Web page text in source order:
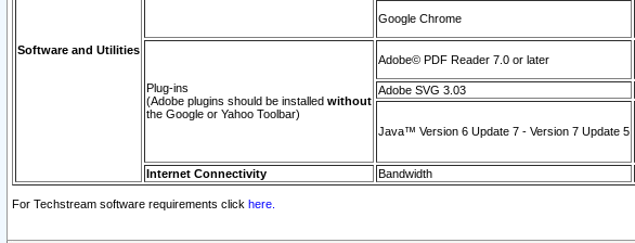
Software and Utilities
Google Chrome
Plug-ins
(Adobe plugins should be installed without
the Google or Yahoo Toolbar)
Adobe© PDF Reader 7.0 or later
Adobe SVG 3.03
Java™ Version 6 Update 7 - Version 7 Update 5
Internet Connectivity Bandwidth
For Techstream software requirements click here.